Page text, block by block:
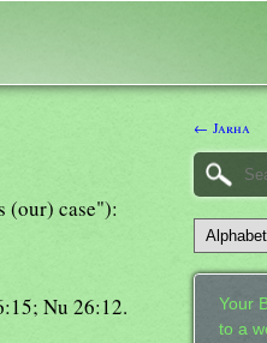
(our) case"):
Nu 26:12.
← Jarha
Your
to a